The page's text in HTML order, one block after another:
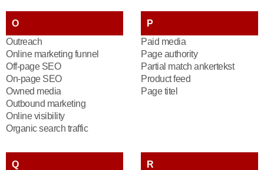
O
Outreach
Online marketing funnel
Off-page SEO
On-page SEO
Owned media
Outbound marketing
Online visibility
Organic search traffic
P
Paid media
Page authority
Partial match ankertekst
Product feed
Page titel
Q
R